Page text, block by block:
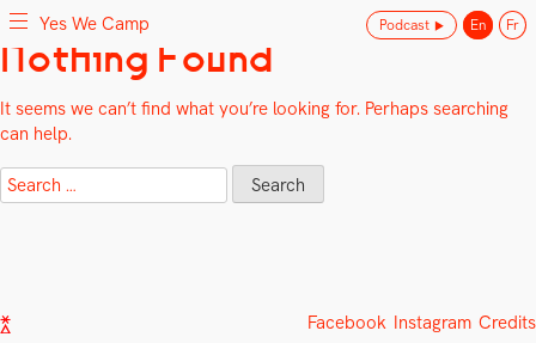
toYes We Camp
Utilisation inventive des espaces disponibles
Nothing Found
It seems we can’t find what you’re looking for. Perhaps searching
can help.
Search
for:
Facebook Instagram Credits
Yes We Camp Podcast En Fr